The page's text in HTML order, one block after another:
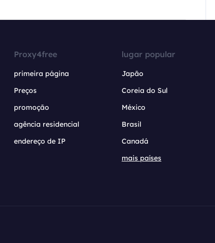
Proxy4free
primeira página
Preços
promoção
agência residencial
endereço de IP
lugar popular
Japão
Coreia do Sul
México
Brasil
Canadá
mais países